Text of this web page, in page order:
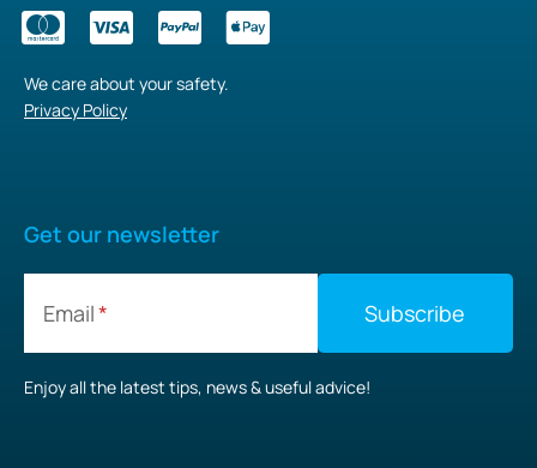
We care about your safety.
Privacy Policy
Get our newsletter
Email
Enjoy all the latest tips, news & useful advice!